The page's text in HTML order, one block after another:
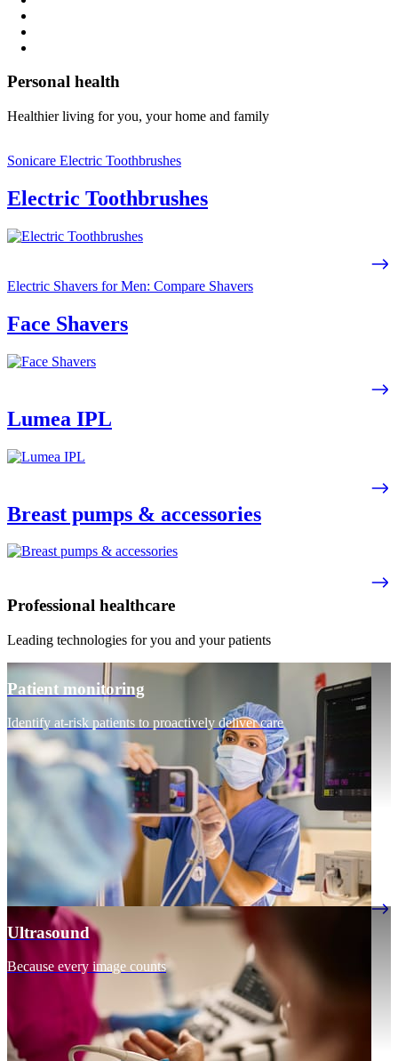
Personal health
Healthier living for you, your home and family
Sonicare Electric Toothbrushes
Electric Toothbrushes
Electric Shavers for Men: Compare Shavers
Face Shavers
Lumea IPL
Breast pumps & accessories
Professional healthcare
Leading technologies for you and your patients
Patient monitoring
Identify at-risk patients to proactively deliver care
Ultrasound
Because every image counts